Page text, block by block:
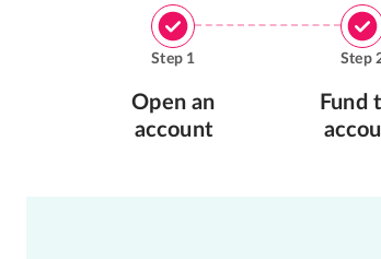
Step 1
Open an
account
Step
Fund